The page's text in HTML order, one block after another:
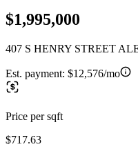
$1,995,000
407 S HENRY STREET
Est. payment: $12,576/mo
Price per sqft
$717.63